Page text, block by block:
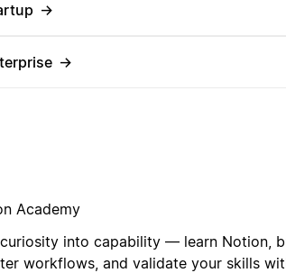
→
→
Academy
into capability — learn Notion,
workflows, and validate your skills